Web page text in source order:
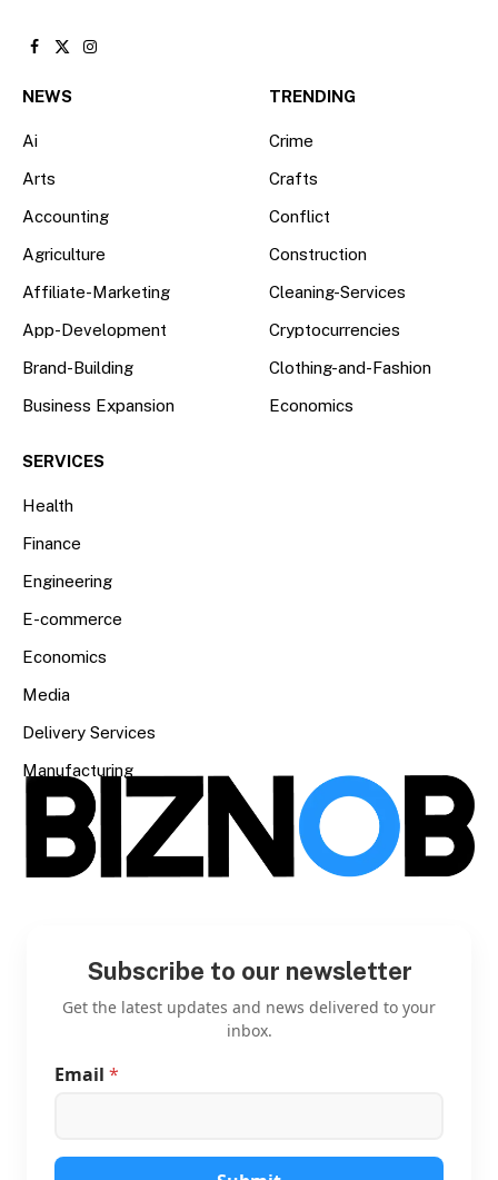
Facebook
X
Instagram
NEWS
Ai
Arts
Accounting
Agriculture
Affiliate-Marketing
App-Development
Brand-Building
Business Expansion
TRENDING
Crime
Crafts
Conflict
Construction
Cleaning-Services
Cryptocurrencies
Clothing-and-Fashion
Economics
SERVICES
Health
Finance
Engineering
E-commerce
Economics
Media
Delivery Services
Manufacturing
Subscribe to our newsletter
Get the latest updates and news delivered to your
inbox.
a
Email *